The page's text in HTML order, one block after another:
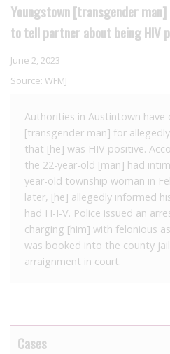
Youngstown [transgender
to tell partner about being HIV
June 2, 2023
Source: WFMJ
Authorities in Austintown have
[transgender man] for
that [he] was HIV positive.
the 22-year-old [man] had
year-old township woman in
later, [he] allegedly informed
had H-I-V. Police issued an
charging [him] with felonious
was booked into the county
arraignment in court.
Cases